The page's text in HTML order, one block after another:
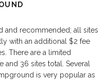
and recommended; all sites
with an additional $2 fee
There are a limited
36 sites total. Several
is very popular as